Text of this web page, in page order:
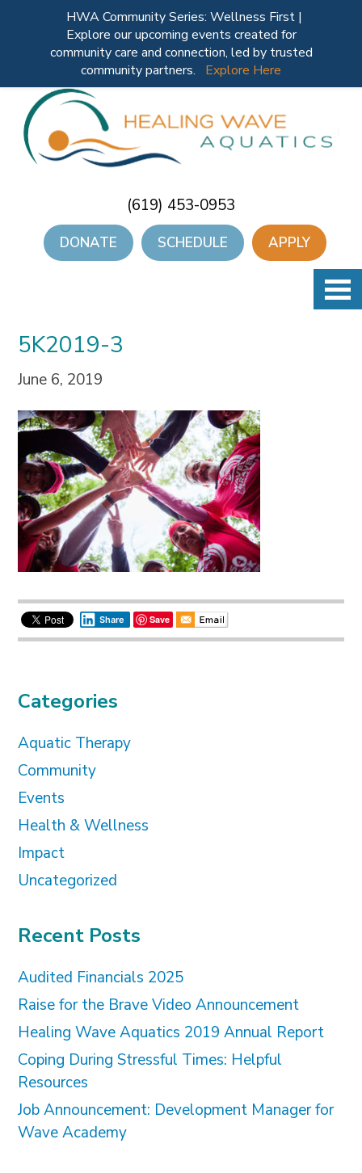
(619) 453-0953
DONATE SCHEDULE APPLY
5K2019-3
June 6, 2019
Share Save
Categories
Aquatic Therapy
Community
Events
Health & Wellness
Impact
Uncategorized
Recent Posts
Audited Financials 2025
Raise for the Brave Video Announcement
Healing Wave Aquatics 2019 Annual Report
Coping During Stressful Times: Helpful
Resources
Job Announcement: Development Manager for
Wave Academy
HWA Community Series: Wellness First |
Explore our upcoming events created for
community care and connection, led by trusted
community partners.
Explore Here